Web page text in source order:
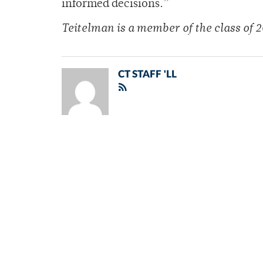
informed decisions.”
Teitelman is a member of the class of
CT STAFF 'LL